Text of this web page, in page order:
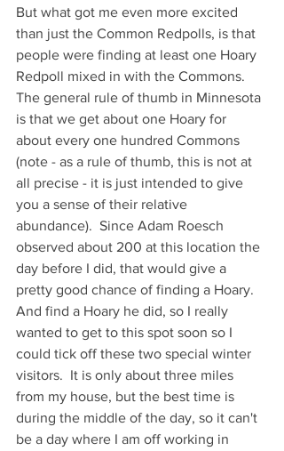
But what got me even more excited
than just the Common Redpolls, is that
people were finding at least one Hoary
Redpoll mixed in with the Commons.
The general rule of thumb in Minnesota
is that we get about one Hoary for
about every one hundred Commons
(note - as a rule of thumb, this is not at
all precise - it is just intended to give
you a sense of their relative
abundance).  Since Adam Roesch
observed about 200 at this location the
day before I did, that would give a
pretty good chance of finding a Hoary.
And find a Hoary he did, so I really
wanted to get to this spot soon so I
could tick off these two special winter
visitors.  It is only about three miles
from my house, but the best time is
during the middle of the day, so it can't
be a day where I am off working in